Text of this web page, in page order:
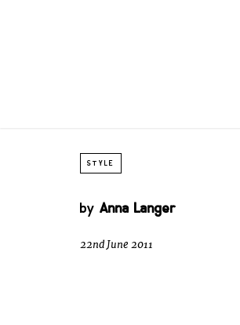
STYLE
by Anna Langer
22nd June 2011